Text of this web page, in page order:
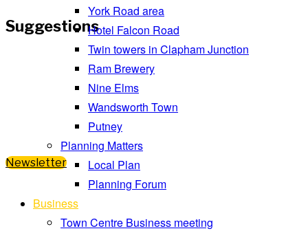
Suggestions
Newsletter
York Road area
Hotel Falcon Road
Twin towers in Clapham Junction
Ram Brewery
Nine Elms
Wandsworth Town
Putney
Planning Matters
Local Plan
Planning Forum
Business
Town Centre Business meeting